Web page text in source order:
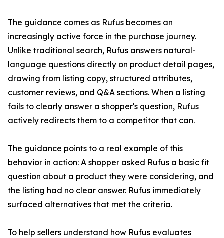
The guidance comes as Rufus becomes an
increasingly active force in the purchase journey.
Unlike traditional search, Rufus answers natural-
language questions directly on product detail pages,
drawing from listing copy, structured attributes,
customer reviews, and Q&A sections. When a listing
fails to clearly answer a shopper's question, Rufus
actively redirects them to a competitor that can.
The guidance points to a real example of this
behavior in action: A shopper asked Rufus a basic fit
question about a product they were considering, and
the listing had no clear answer. Rufus immediately
surfaced alternatives that met the criteria.
To help sellers understand how Rufus evaluates